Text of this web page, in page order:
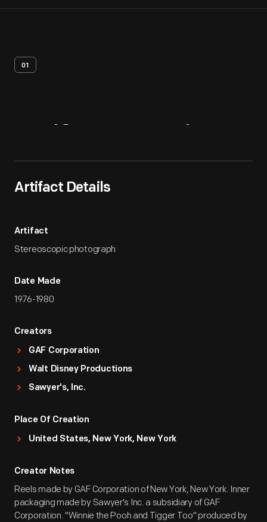
01
Artifact Details
Artifact
Stereoscopic photograph
Date Made
1976-1980
Creators
GAF Corporation
Walt Disney Productions
Sawyer's, Inc.
Place Of Creation
United States, New York, New York
Creator Notes
Reels made by GAF Corporation of New York, New York. Inner
packaging made by Sawyer's Inc. a subsidiary of GAF
Corporation. "Winnie the Pooh and Tigger Too" produced by